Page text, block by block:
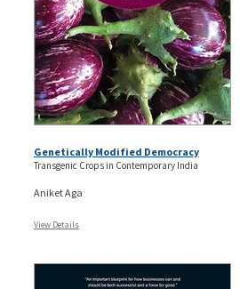
Genetically Modified Democracy
Transgenic Crops in Contemporary India
Aniket Aga
View Details